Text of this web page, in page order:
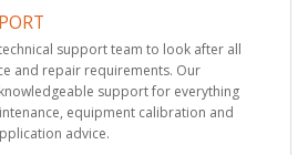
support team to look after all
and repair requirements. Our
support for everything
equipment calibration and
advice.